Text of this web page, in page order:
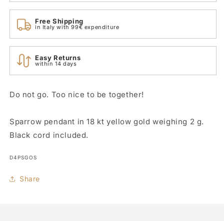
Free Shipping
in Italy with 99€ expenditure
Easy Returns
within 14 days
Do not go. Too nice to be together!
Sparrow pendant in 18 kt yellow gold weighing 2 g.
Black cord included.
SKU:
D4PSGOS
Share